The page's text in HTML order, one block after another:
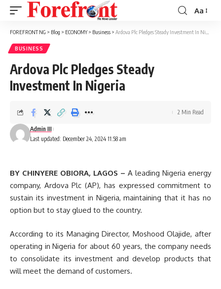
Font
Resizer
Aa
FOREFRONT NG > Blog > ECONOMY> Business > Ardova Plc Pledges Steady Investment In Nigeria
BUSINESS
Ardova Plc Pledges Steady
Investment In Nigeria
Last updated: December 24, 2024 11:58 am
Admin III
2 Min Read
BY CHINYERE OBIORA, LAGOS – A leading Nigeria energy
company, Ardova Plc (AP), has expressed commitment to
sustain its investment in Nigeria, maintaining that it has no
option but to stay glued to the country.
According to its Managing Director, Moshood Olajide, after
operating in Nigeria for about 60 years, the company needs
to consolidate its investment and develop products that
will meet the demand of customers.